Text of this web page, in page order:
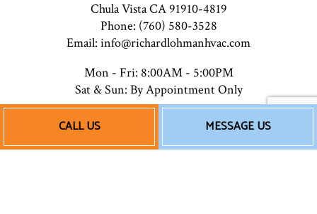
CALL US MESSAGE US
Chula Vista CA 91910-4819
Phone: (760) 580-3528
Email: info@richardlohmanhvac.com
Mon - Fri: 8:00AM - 5:00PM
Sat & Sun: By Appointment Only
Payment Methods